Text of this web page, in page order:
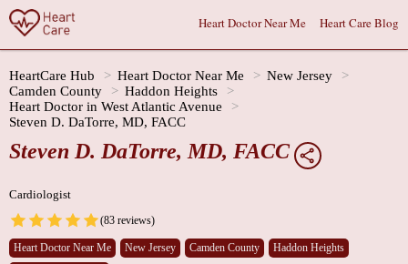
Heart Doctor Near Me Heart Care Blog
HeartCare Hub Heart Doctor Near Me
New Jersey
Camden County
Haddon Heights
Heart Doctor in West Atlantic Avenue
Steven D. DaTorre, MD, FACC
Steven D. DaTorre, MD, FACC
Cardiologist
(83 reviews)
Heart Doctor Near Me New Jersey Camden County
Haddon Heights